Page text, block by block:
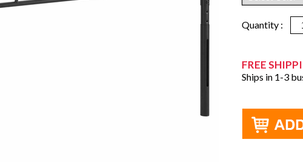
Quantity :
FREE
Ships in 1-3